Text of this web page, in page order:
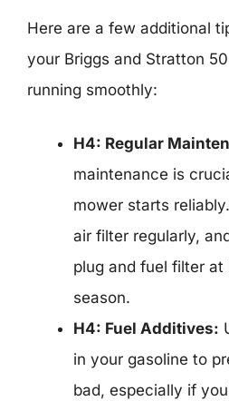
Here are a few additional
your Briggs and Stratton
running smoothly:
H4: Regular
maintenance is
mower starts
air filter regularly,
plug and fuel filter at
season.
H4: Fuel Additives:
in your gasoline to
bad, especially if